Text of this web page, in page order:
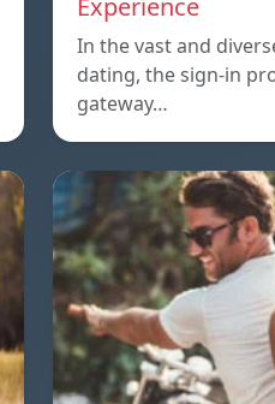
In the vast and
dating, the sign-in
gateway…